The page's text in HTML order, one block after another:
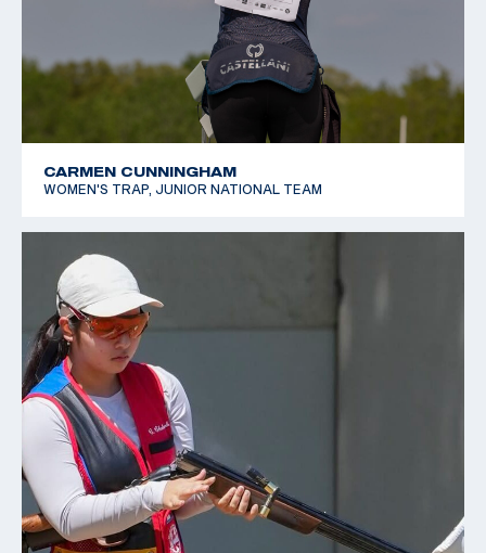
CARMEN CUNNINGHAM
WOMEN'S TRAP, JUNIOR NATIONAL TEAM